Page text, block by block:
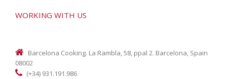
WORKING WITH US
Barcelona Cooking. La Rambla, 58, ppal 2. Barcelona, Spain
08002
(+34) 931.191.986